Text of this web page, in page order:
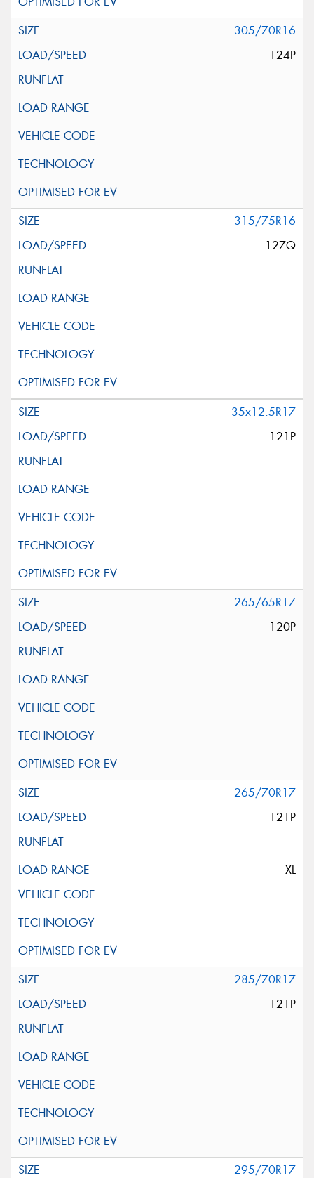
305/70R16
124P
315/75R16
127Q
35x12.5R17
121P
265/65R17
120P
265/70R17
121P
XL
285/70R17
121P
295/70R17